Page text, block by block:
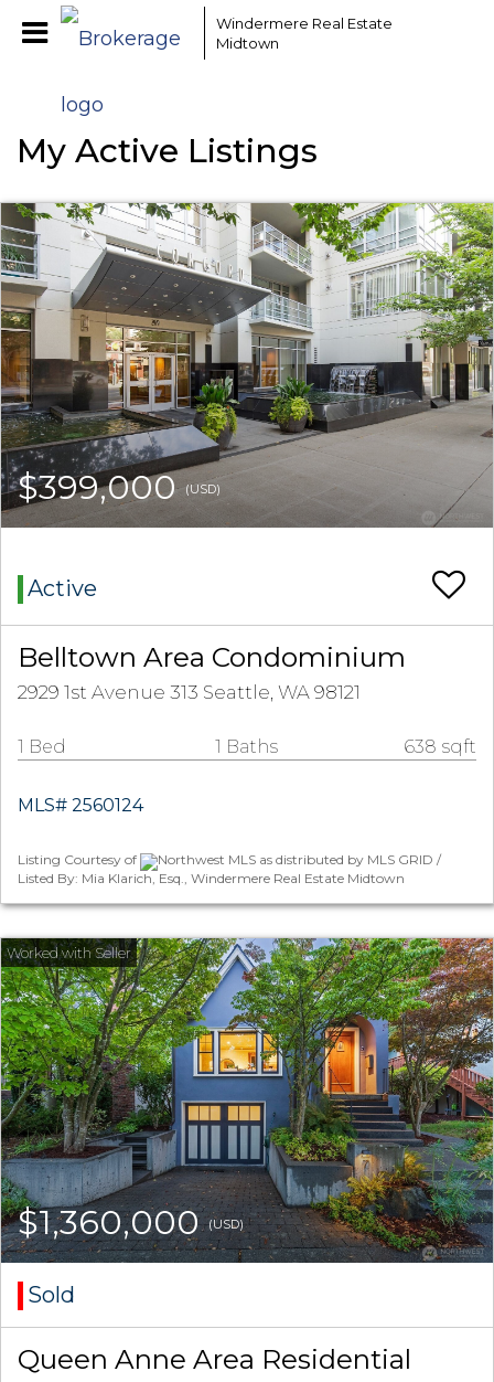
Windermere Real Estate
Midtown
My Active Listings
$399,000 (USD)
Active
Belltown Area Condominium
2929 1st Avenue 313 Seattle, WA 98121
1 Bed 1 Baths 638 sqft
MLS# 2560124
Listing Courtesy of
Northwest MLS as distributed by MLS GRID /
Listed By: Mia Klarich, Esq., Windermere Real Estate Midtown
$1,360,000(USD)
Sold
Queen Anne Area Residential